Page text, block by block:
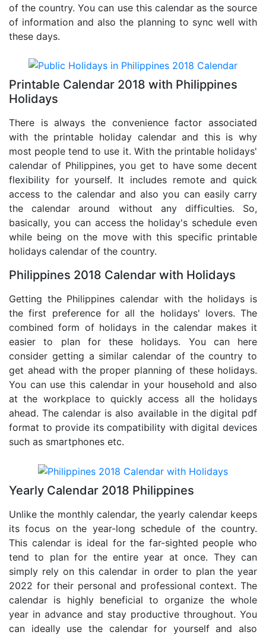
of the country. You can use this calendar as the source
of information and also the planning to sync well with
these days.
Printable Calendar 2018 with Philippines
Holidays
There is always the convenience factor associated
with the printable holiday calendar and this is why
most people tend to use it. With the printable holidays'
calendar of Philippines, you get to have some decent
flexibility for yourself. It includes remote and quick
access to the calendar and also you can easily carry
the calendar around without any difficulties. So,
basically, you can access the holiday's schedule even
while being on the move with this specific printable
holidays calendar of the country.
Philippines 2018 Calendar with Holidays
Getting the Philippines calendar with the holidays is
the first preference for all the holidays' lovers. The
combined form of holidays in the calendar makes it
easier to plan for these holidays. You can here
consider getting a similar calendar of the country to
get ahead with the proper planning of these holidays.
You can use this calendar in your household and also
at the workplace to quickly access all the holidays
ahead. The calendar is also available in the digital pdf
format to provide its compatibility with digital devices
such as smartphones etc.
Yearly Calendar 2018 Philippines
Unlike the monthly calendar, the yearly calendar keeps
its focus on the year-long schedule of the country.
This calendar is ideal for the far-sighted people who
tend to plan for the entire year at once. They can
simply rely on this calendar in order to plan the year
2022 for their personal and professional context. The
calendar is highly beneficial to organize the whole
year in advance and stay productive throughout. You
can ideally use the calendar for yourself and also